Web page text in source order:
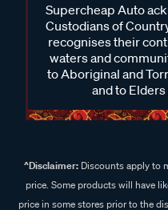
Supercheap Auto
Custodians of
recognises their
waters and
to Aboriginal and
and to
^Disclaimer:Discounts apply to
price. Some products will have
price in some stores prior to the